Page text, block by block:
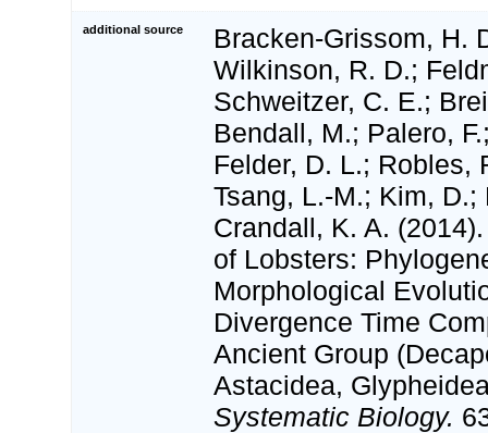
additional source
Bracken-Grissom, H.
Wilkinson, R. D.;
Schweitzer, C. E.;
Bendall, M.; Palero,
Felder, D. L.; Robles,
Tsang, L.-M.; Kim, D.;
Crandall, K. A.
of Lobsters:
Morphological
Divergence Time
Ancient Group
Astacidea,
Systematic Biology.